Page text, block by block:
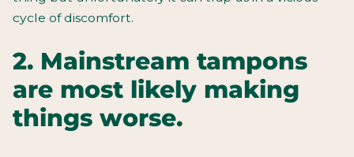
cycle of discomfort.
2. Mainstream tampons
are most likely making
things worse.